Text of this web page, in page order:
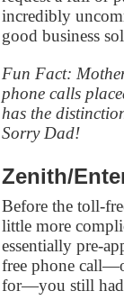
incredibly
good business
Fun Fact:
phone calls
has the
Sorry Dad!
Zenith/
Before the toll-
little more
essentially pre-
free phone
for—you still had